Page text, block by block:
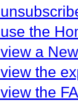
the
a
the
the